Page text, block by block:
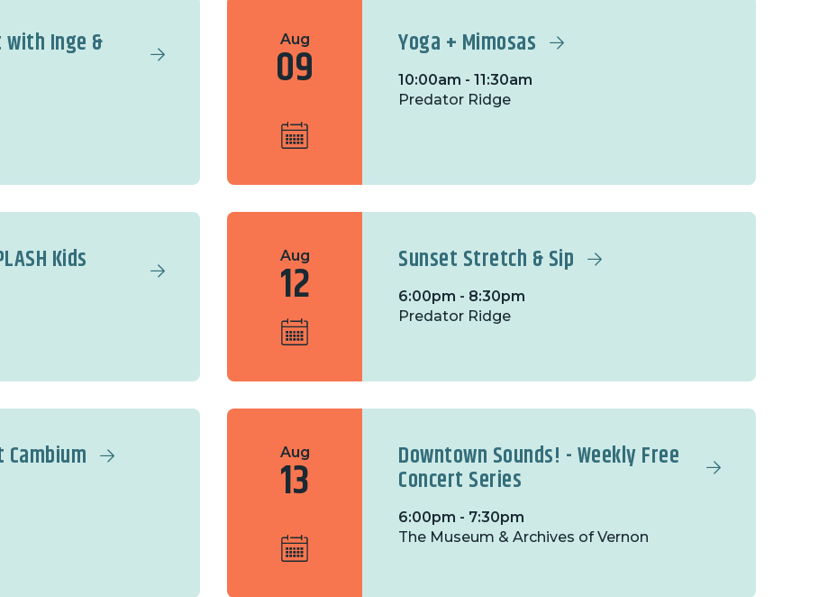
with Inge & Aug
09 Yoga + Mimosas
10:00am - 11:30am
Predator Ridge
Kids Aug
12 Sunset Stretch & Sip
6:00pm - 8:30pm
Predator Ridge
Aug
13 Downtown Sounds! - Weekly Free
Concert Series
6:00pm - 7:30pm
The Museum & Archives of Vernon